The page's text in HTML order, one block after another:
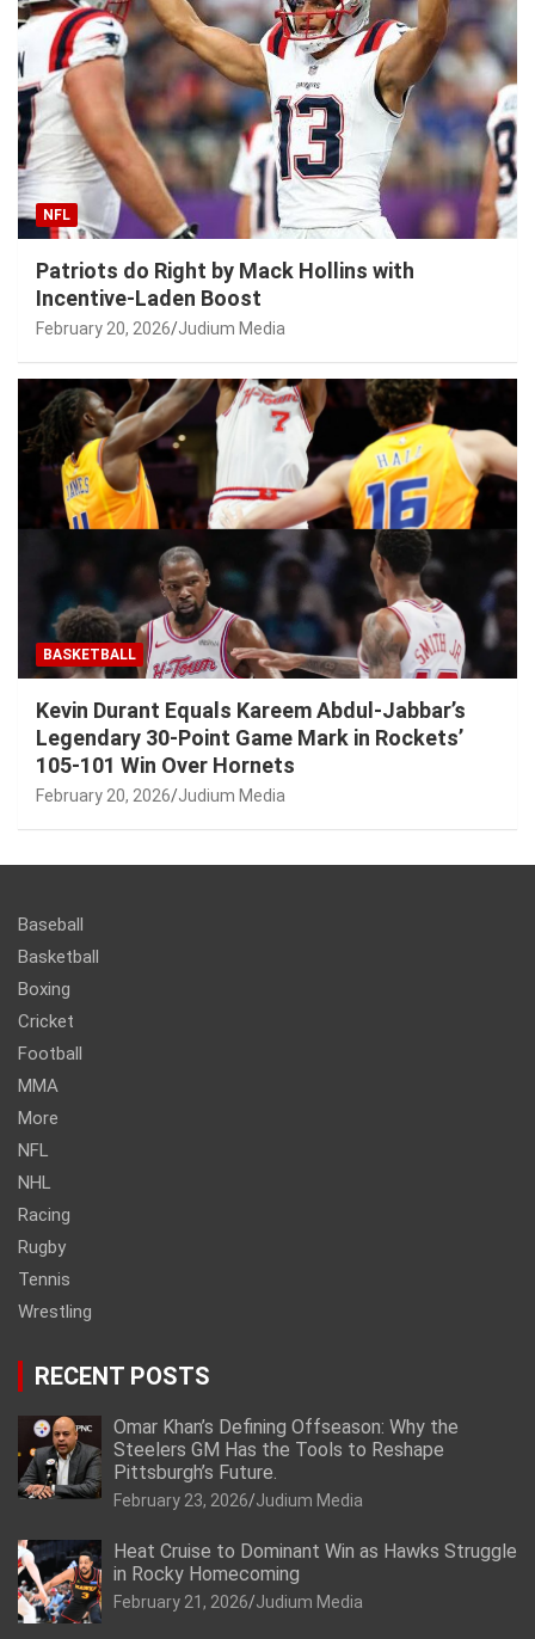
NFL
Patriots do Right by Mack Hollins with
Incentive-Laden Boost
February 20, 2026 Judium Media
BASKETBALL
Kevin Durant Equals Kareem Abdul-Jabbar’s
Legendary 30-Point Game Mark in Rockets’
105-101 Win Over Hornets
February 20, 2026 Judium Media
Baseball
Basketball
Boxing
Cricket
Football
MMA
More
NFL
NHL
Racing
Rugby
Tennis
Wrestling
RECENT POSTS
Omar Khan’s Defining Offseason: Why the
Steelers GM Has the Tools to Reshape
Pittsburgh’s Future.
February 23, 2026 Judium Media
Heat Cruise to Dominant Win as Hawks Struggle
in Rocky Homecoming
February 21, 2026 Judium Media